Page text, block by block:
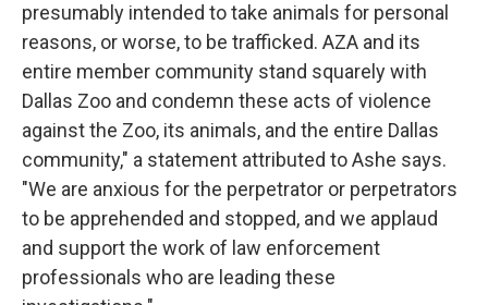
presumably intended to take animals for personal
reasons, or worse, to be trafficked. AZA and its
entire member community stand squarely with
Dallas Zoo and condemn these acts of violence
against the Zoo, its animals, and the entire Dallas
community," a statement attributed to Ashe says.
"We are anxious for the perpetrator or perpetrators
to be apprehended and stopped, and we applaud
and support the work of law enforcement
professionals who are leading these